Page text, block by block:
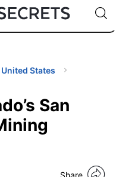
🇹🇭
🇬🇧
🇺🇸
🇩🇪
Code:
United States
San
Share